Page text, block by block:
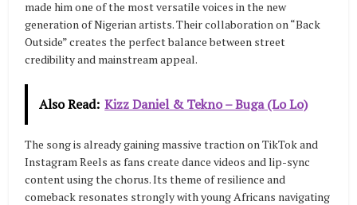
made him one of the most versatile voices in the new
generation of Nigerian artists. Their collaboration on “Back
Outside” creates the perfect balance between street
credibility and mainstream appeal.
Also Read: Kizz Daniel & Tekno – Buga (Lo Lo)
The song is already gaining massive traction on TikTok and
Instagram Reels as fans create dance videos and lip-sync
content using the chorus. Its theme of resilience and
comeback resonates strongly with young Africans navigating